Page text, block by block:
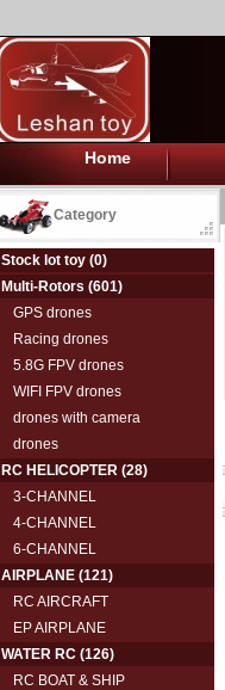
Home
Category
Stock lot toy (0)
Multi-Rotors (601)
GPS drones
Racing drones
5.8G FPV drones
WIFI FPV drones
drones with camera
drones
RC HELICOPTER (28)
3-CHANNEL
4-CHANNEL
6-CHANNEL
AIRPLANE (121)
RC AIRCRAFT
EP AIRPLANE
WATER RC (126)
RC BOAT & SHIP